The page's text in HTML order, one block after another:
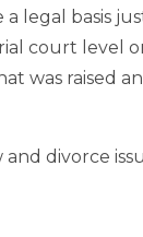
basis
court level
was
divorce